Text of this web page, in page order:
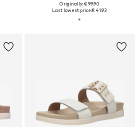
Originally: € 99.90
Last lowest price:€ 41.93